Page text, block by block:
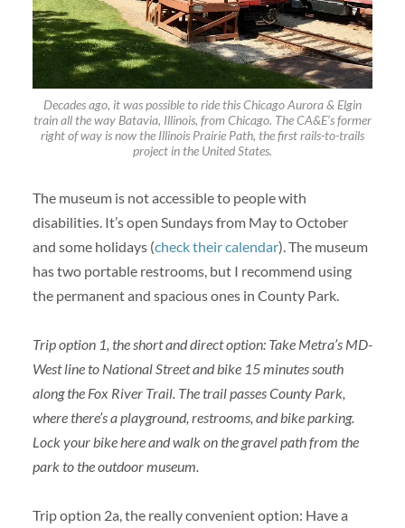
Decades ago, it was possible to ride this Chicago Aurora & Elgin
train all the way Batavia, Illinois, from Chicago. The CA&E’s former
right of way is now the Illinois Prairie Path, the first rails-to-trails
project in the United States.
The museum is not accessible to people with
disabilities. It’s open Sundays from May to October
and some holidays (check their calendar). The museum
has two portable restrooms, but I recommend using
the permanent and spacious ones in County Park.
Trip option 1, the short and direct option: Take Metra’s MD-
West line to National Street and bike 15 minutes south
along the Fox River Trail. The trail passes County Park,
where there’s a playground, restrooms, and bike parking.
Lock your bike here and walk on the gravel path from the
park to the outdoor museum.
Trip option 2a, the really convenient option: Have a